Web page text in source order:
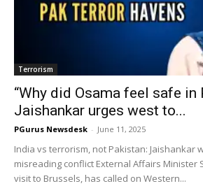
Terrorism
“Why did Osama feel safe in
Jaishankar urges west to...
PGurus Newsdesk - June 11, 2025
India vs terrorism, not Pakistan: Jaishankar
misreading conflict External Affairs Minister
visit to Brussels, has called on Western...